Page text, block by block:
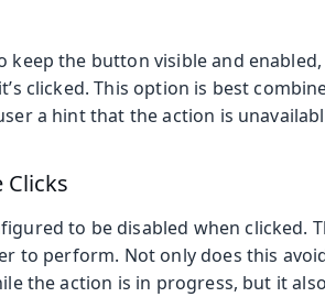
keep the button visible and
clicked. This option is best
a hint that the action is
Clicks
to be disabled when clicked.
to perform. Not only does this
the action is in progress, but it